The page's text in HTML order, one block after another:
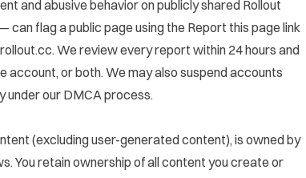
and abusive behavior on publicly shared Rollout
can flag a public page using the Report this pagelink
. We review every report within 24 hours and
account, or both. We may also suspend accounts
under our DMCA process.
(excluding user-generated content), is owned by
You retain ownership of all content you create or